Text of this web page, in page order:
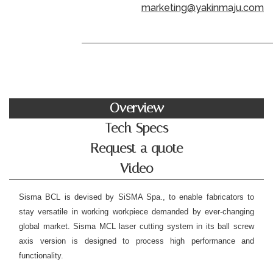
marketing@yakinmaju.com
Overview
Tech Specs
Request a quote
Video
Sisma BCL is devised by SiSMA Spa., to enable fabricators to
stay versatile in working workpiece demanded by ever-changing
global market. Sisma MCL laser cutting system in its ball screw
axis version is designed to process high performance and
functionality.